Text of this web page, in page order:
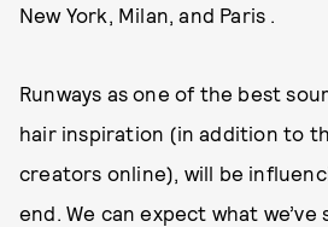
New York, Milan, and Paris .
Runways as one of the best
hair inspiration (in addition to
creators online), will be
end. We can expect what